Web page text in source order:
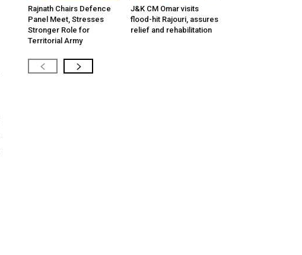
Rajnath Chairs Defence
Panel Meet, Stresses
Stronger Role for
Territorial Army
J&K CM Omar visits
flood-hit Rajouri, assures
relief and rehabilitation